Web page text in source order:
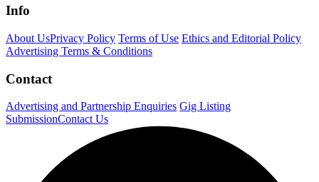
Info
About UsPrivacy Policy Terms of Use Ethics and Editorial Policy
Advertising Terms & Conditions
Contact
Advertising and Partnership Enquiries Gig Listing
SubmissionContact Us